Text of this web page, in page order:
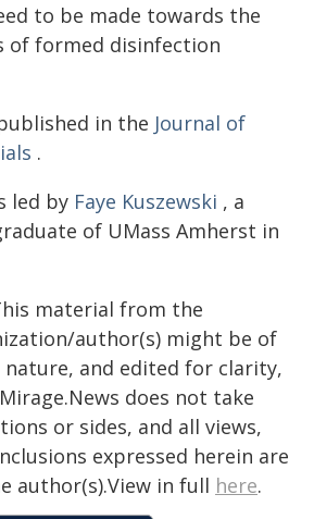
to be made towards the
of formed disinfection
in the Journal of
.
led by Faye Kuszewski , a
of UMass Amherst in
material from the
author(s) might be of
and edited for clarity,
does not take
or sides, and all views,
expressed herein are
author(s).View in full here.